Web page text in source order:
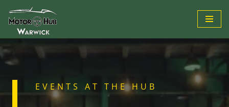
Skip
to
EVENTS AT THE HUB